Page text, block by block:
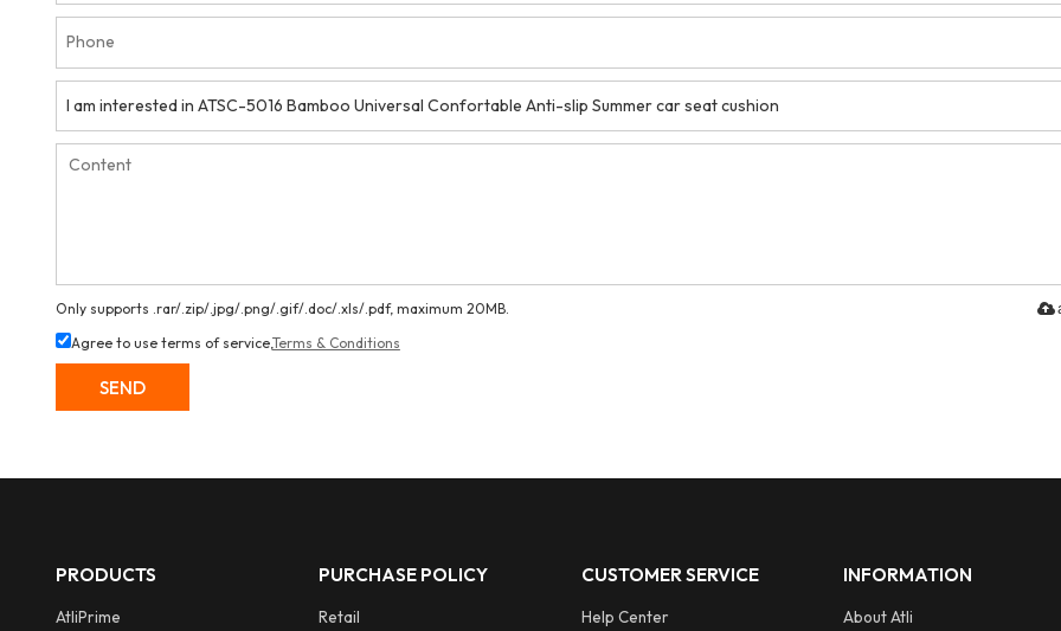
Only supports .rar/.zip/.jpg/.png/.gif/.doc/.xls/.pdf, maximum 20MB.
Agree to use terms of service,Terms & Conditions
SEND
PRODUCTS
AtliPrime
PURCHASE POLICY
Retail
CUSTOMER SERVICE
Help Center
INFORMATION
About Atli